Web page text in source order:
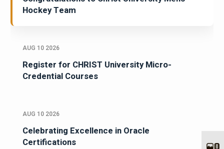
Hockey Team
AUG 10 2026
Register for CHRIST University Micro-
Credential Courses
AUG 10 2026
Celebrating Excellence in Oracle
Certifications